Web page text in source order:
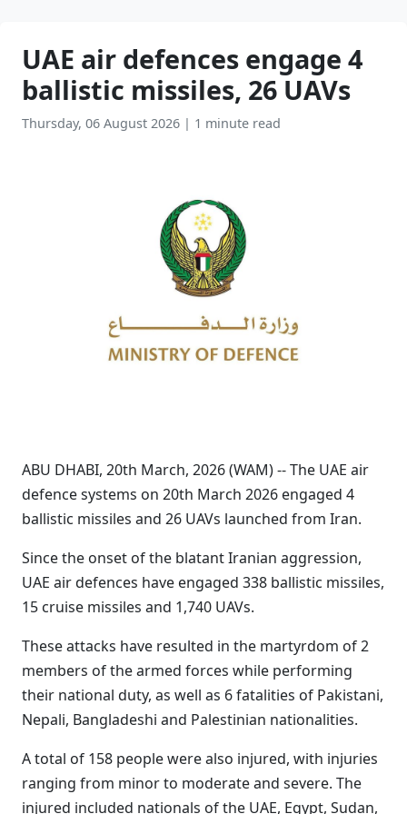
UAE air defences engage 4
ballistic missiles, 26 UAVs
Thursday, 06 August 2026 | 1 minute read
ABU DHABI, 20th March, 2026 (WAM) -- The UAE air
defence systems on 20th March 2026 engaged 4
ballistic missiles and 26 UAVs launched from Iran.
Since the onset of the blatant Iranian aggression,
UAE air defences have engaged 338 ballistic missiles,
15 cruise missiles and 1,740 UAVs.
These attacks have resulted in the martyrdom of 2
members of the armed forces while performing
their national duty, as well as 6 fatalities of Pakistani,
Nepali, Bangladeshi and Palestinian nationalities.
A total of 158 people were also injured, with injuries
ranging from minor to moderate and severe. The
injured included nationals of the UAE, Egypt, Sudan,